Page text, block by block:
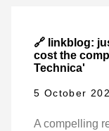
🔗 linkblog:
cost the
Technica'
5 October
A compelling